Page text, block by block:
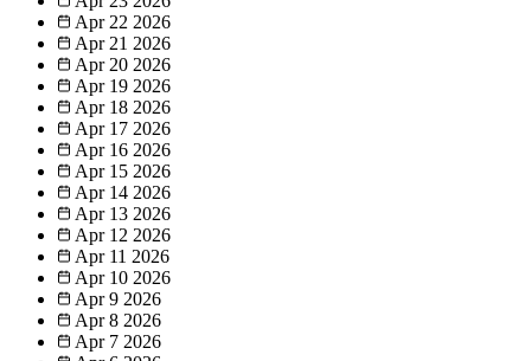
Apr 22 2026
Apr 21 2026
Apr 20 2026
Apr 19 2026
Apr 18 2026
Apr 17 2026
Apr 16 2026
Apr 15 2026
Apr 14 2026
Apr 13 2026
Apr 12 2026
Apr 11 2026
Apr 10 2026
Apr 9 2026
Apr 8 2026
Apr 7 2026